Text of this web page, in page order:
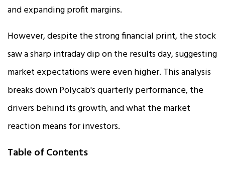
and expanding profit margins.​
However, despite the strong financial print, the stock
saw a sharp intraday dip on the results day, suggesting
market expectations were even higher. This analysis
breaks down Polycab's quarterly performance, the
drivers behind its growth, and what the market
reaction means for investors.​
Table of Contents